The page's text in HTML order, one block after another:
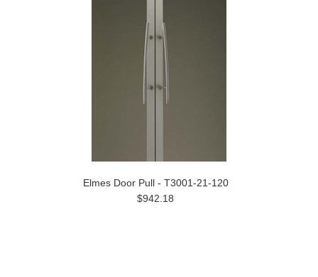
Elmes Door Pull - T3001-21-120
$942.18